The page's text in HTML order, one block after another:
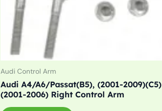
Audi Control Arm
Audi A4/A6/Passat(B5), (2001-2009)(C5)
(2001-2006) Right Control Arm